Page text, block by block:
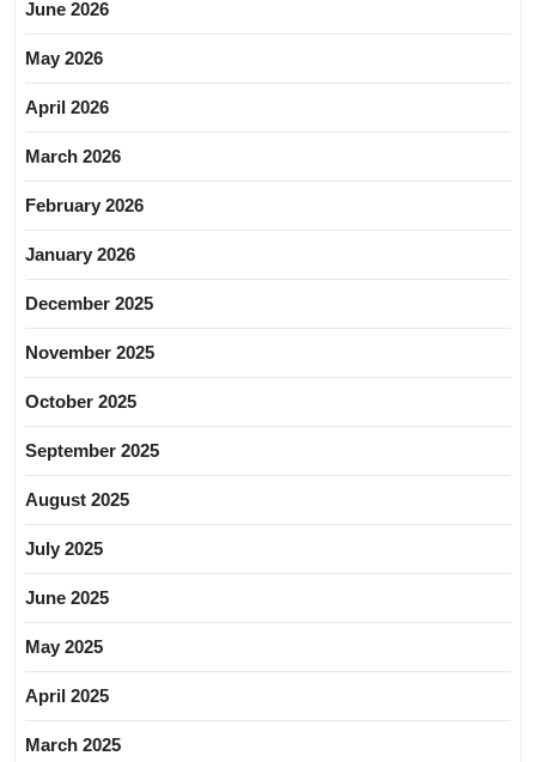
June 2026
May 2026
April 2026
March 2026
February 2026
January 2026
December 2025
November 2025
October 2025
September 2025
August 2025
July 2025
June 2025
May 2025
April 2025
March 2025